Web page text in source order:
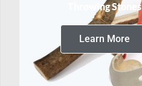
Throwing Stones
Learn More